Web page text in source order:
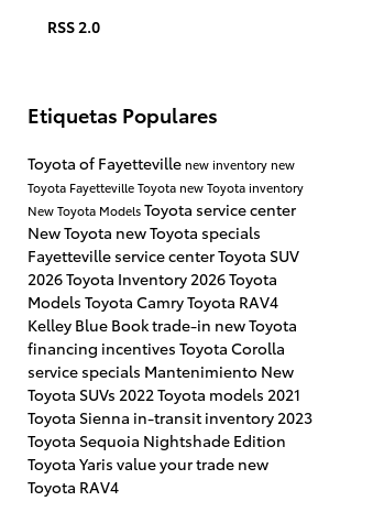
RSS 2.0
Etiquetas Populares
Toyota of Fayetteville new inventory new
Toyota FayettevilleToyota new Toyota inventory
New Toyota ModelsToyota service center
New Toyota new Toyota specials
Fayetteville service centerToyota SUV
2026 Toyota Inventory 2026 Toyota
Models Toyota CamryToyota RAV4
Kelley Blue Booktrade-in new Toyota
financing incentives Toyota Corolla
service specials Mantenimiento New
Toyota SUVs 2022 Toyota models 2021
Toyota Sienna in-transit inventory 2023
Toyota Sequoia Nightshade Edition
Toyota Yaris value your trade new
Toyota RAV4